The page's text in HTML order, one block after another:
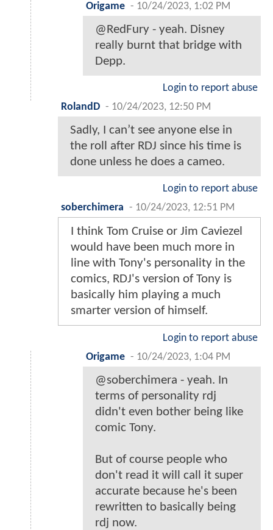
Origame - 10/24/2023, 1:02 PM
@RedFury - yeah. Disney
really burnt that bridge with
Depp.
Login to report abuse
RolandD - 10/24/2023, 12:50 PM
Sadly, I can’t see anyone else in
the roll after RDJ since his time is
done unless he does a cameo.
Login to report abuse
soberchimera - 10/24/2023, 12:51 PM
I think Tom Cruise or Jim Caviezel
would have been much more in
line with Tony's personality in the
comics, RDJ's version of Tony is
basically him playing a much
smarter version of himself.
Login to report abuse
Origame - 10/24/2023, 1:04 PM
@soberchimera - yeah. In
terms of personality rdj
didn't even bother being like
comic Tony.
But of course people who
don't read it will call it super
accurate because he's been
rewritten to basically being
rdj now.